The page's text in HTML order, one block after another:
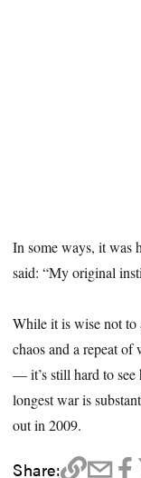
In some ways, it was
said: “My original
While it is wise not
chaos and a repeat
— it’s still hard to see
longest war is
out in 2009.
Share: